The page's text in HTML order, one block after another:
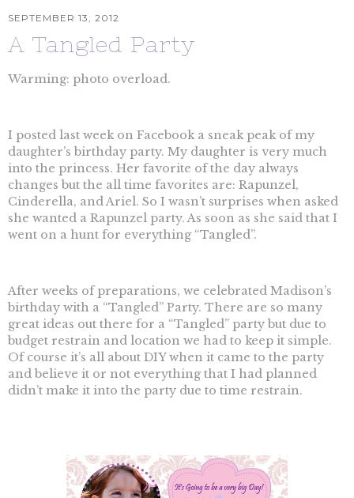
SEPTEMBER 13, 2012
A Tangled Party
Warming: photo overload.
I posted last week on Facebook a sneak peak of my
daughter’s birthday party. My daughter is very much
into the princess. Her favorite of the day always
changes but the all time favorites are: Rapunzel,
Cinderella, and Ariel. So I wasn’t surprises when asked
she wanted a Rapunzel party. As soon as she said that I
went on a hunt for everything “Tangled”.
After weeks of preparations, we celebrated Madison’s
birthday with a “Tangled” Party. There are so many
great ideas out there for a “Tangled” party but due to
budget restrain and location we had to keep it simple.
Of course it’s all about DIY when it came to the party
and believe it or not everything that I had planned
didn’t make it into the party due to time restrain.